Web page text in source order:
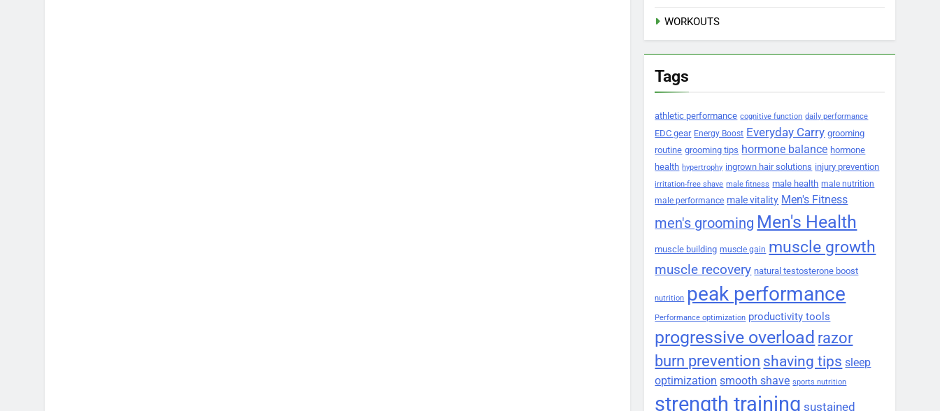
WORKOUTS
Tags
athletic performance cognitive function daily performance
EDC gear Energy Boost Everyday Carry grooming
routine grooming tips hormone balance hormone
health hypertrophy ingrown hair solutions injury prevention
irritation-free shave male fitness male health male nutrition
male performance male vitality Men's Fitness
men's grooming Men's Health
muscle building muscle gain muscle growth
muscle recovery natural testosterone boost
nutrition peak performance
Performance optimization productivity tools
progressive overload razor
burn prevention shaving tips sleep
optimization smooth shave sports nutrition
strength training sustained